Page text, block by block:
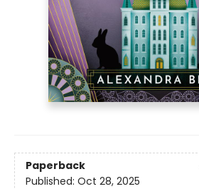
Paperback
Published: Oct 28, 2025